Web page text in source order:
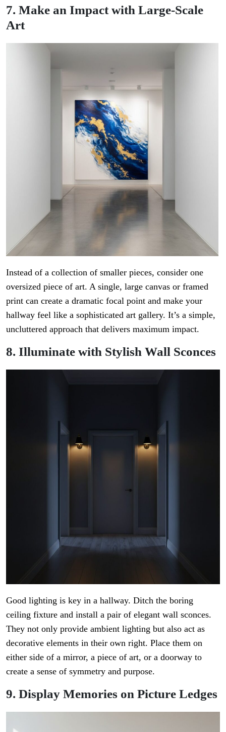
7. Make an Impact with Large-Scale
Art
Instead of a collection of smaller pieces, consider one
oversized piece of art. A single, large canvas or framed
print can create a dramatic focal point and make your
hallway feel like a sophisticated art gallery. It’s a simple,
uncluttered approach that delivers maximum impact.
8. Illuminate with Stylish Wall Sconces
Good lighting is key in a hallway. Ditch the boring
ceiling fixture and install a pair of elegant wall sconces.
They not only provide ambient lighting but also act as
decorative elements in their own right. Place them on
either side of a mirror, a piece of art, or a doorway to
create a sense of symmetry and purpose.
9. Display Memories on Picture Ledges